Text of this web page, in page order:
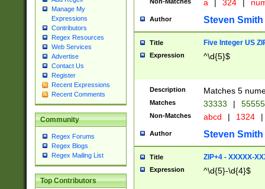
Manage My
Expressions
Contributors
Regex Resources
Web Services
Advertise
Contact Us
Register
Recent Expressions
Recent Comments
Community
Regex Forums
Regex Blogs
Regex Mailing List
Top Contributors
a | 324 |
Author Steven Smith
Title Five Integer US
Expression ^\d{5}$
Description Matches 5
Matches 33333 |
Non-Matches abcd | 1324 |
Author Steven Smith
Title ZIP+4 - XXXXX-
Expression ^\d{5}-\d{4}$